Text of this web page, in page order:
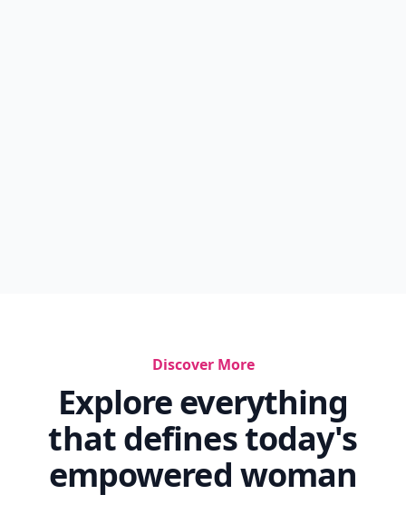
Discover More
Explore everything
that defines today's
empowered woman